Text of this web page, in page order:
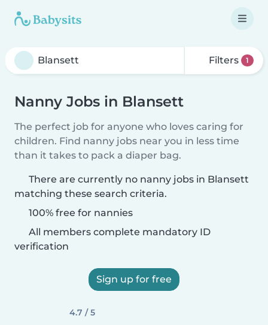
Filters 1
Nanny Jobs in Blansett
The perfect job for anyone who loves caring for
children. Find nanny jobs near you in less time
than it takes to pack a diaper bag.
There are currently no nanny jobs in Blansett
matching these search criteria.
100% free for nannies
All members complete mandatory ID
verification
Sign up for free
4.7 / 5